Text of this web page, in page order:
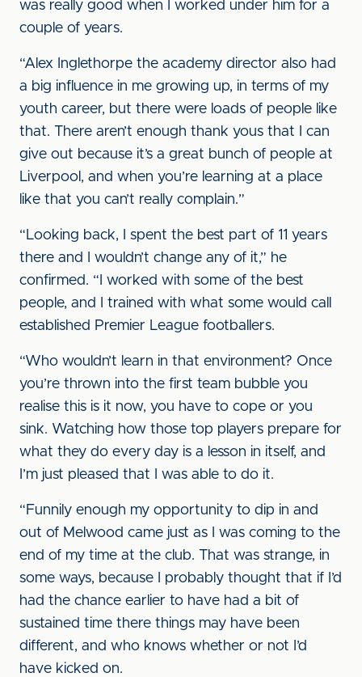
was really good when I worked under him for a
couple of years.
“Alex Inglethorpe the academy director also had
a big influence in me growing up, in terms of my
youth career, but there were loads of people like
that. There aren’t enough thank yous that I can
give out because it’s a great bunch of people at
Liverpool, and when you’re learning at a place
like that you can’t really complain.”
“Looking back, I spent the best part of 11 years
there and I wouldn’t change any of it,” he
confirmed. “I worked with some of the best
people, and I trained with what some would call
established Premier League footballers.
“Who wouldn’t learn in that environment? Once
you’re thrown into the first team bubble you
realise this is it now, you have to cope or you
sink. Watching how those top players prepare for
what they do every day is a lesson in itself, and
I’m just pleased that I was able to do it.
“Funnily enough my opportunity to dip in and
out of Melwood came just as I was coming to the
end of my time at the club. That was strange, in
some ways, because I probably thought that if I’d
had the chance earlier to have had a bit of
sustained time there things may have been
different, and who knows whether or not I’d
have kicked on.